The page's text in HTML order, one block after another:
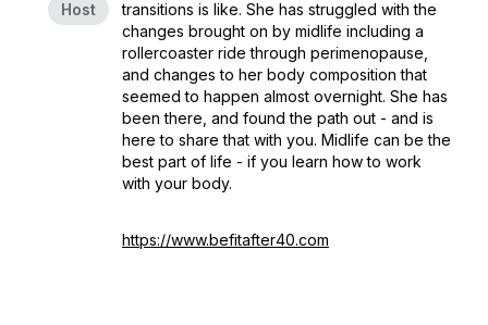
Host
transitions is like. She has struggled with the
changes brought on by midlife including a
rollercoaster ride through perimenopause,
and changes to her body composition that
seemed to happen almost overnight. She has
been there, and found the path out - and is
here to share that with you. Midlife can be the
best part of life - if you learn how to work
with your body.
https://www.befitafter40.com